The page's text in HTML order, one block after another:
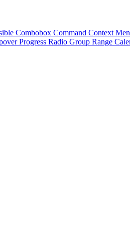
Combobox Command Context
Progress Radio Group Range